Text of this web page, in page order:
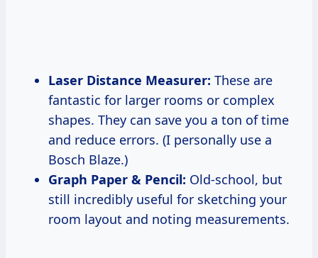
Laser Distance Measurer: These are
fantastic for larger rooms or complex
shapes. They can save you a ton of time
and reduce errors. (I personally use a
Bosch Blaze.)
Graph Paper & Pencil: Old-school, but
still incredibly useful for sketching your
room layout and noting measurements.